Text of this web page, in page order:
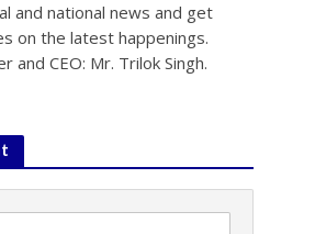
and national news and get
on the latest happenings.
and CEO: Mr. Trilok Singh.